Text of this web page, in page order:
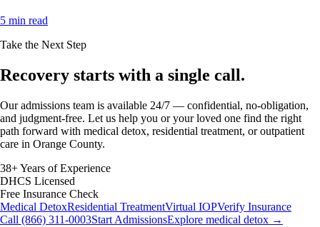
5 min read
Take the Next Step
Recovery starts with a single call.
Our admissions team is available 24/7 — confidential, no-obligation,
and judgment-free. Let us help you or your loved one find the right
path forward with medical detox, residential treatment, or outpatient
care in Orange County.
38+ Years of Experience
DHCS Licensed
Free Insurance Check
Medical DetoxResidential TreatmentVirtual IOPVerify Insurance
Call (866) 311-0003Start AdmissionsExplore medical detox →